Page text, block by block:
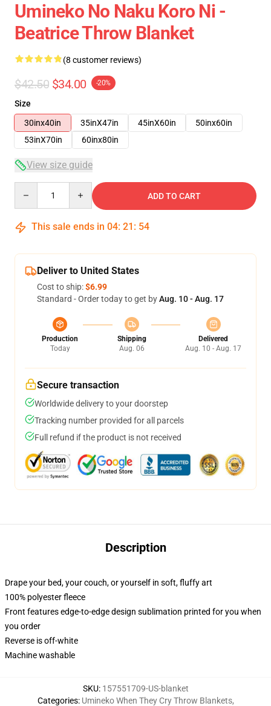
Umineko No Naku Koro Ni -
Beatrice Throw Blanket
(8 customer reviews)
$42.50 $34.00 -20%
Size
30inx40in
35inX47in 45inX60in
50inx60in
53inX70in
60inx80in
View size guide
ADD TO CART
This sale ends in 04: 21 : 53
Deliver to United States
Cost to ship:$6.99
Standard - Order today to get byAug. 10 - Aug. 17
Production
Today
Shipping
Aug. 06
Delivered
Aug. 10 - Aug. 17
Secure transaction
Worldwide delivery to your doorstep
Tracking number provided for all parcels
Full refund if the product is not received
Description
Drape your bed, your couch, or yourself in soft, fluffy art
100% polyester fleece
Front features edge-to-edge design sublimation printed for you when
you order
Reverse is off-white
Machine washable
SKU: 157551709-US-blanket
Categories: Umineko When They Cry Throw Blankets,